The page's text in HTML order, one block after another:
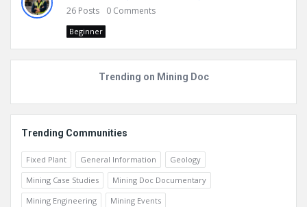
26 Posts 0 Comments
Beginner
Trending on Mining Doc
Trending Communities
Fixed Plant General Information
Geology
Mining Case Studies
Mining Doc Documentary
Mining Engineering
Mining Events